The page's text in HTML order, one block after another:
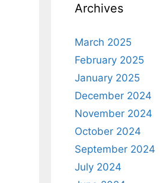
Archives
March 2025
February 2025
January 2025
December 2024
November 2024
October 2024
September 2024
July 2024